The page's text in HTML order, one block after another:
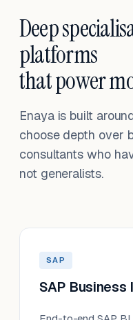
Deep
platforms
that power
Enaya is built
choose depth over
consultants who
not generalists.
SAP
SAP